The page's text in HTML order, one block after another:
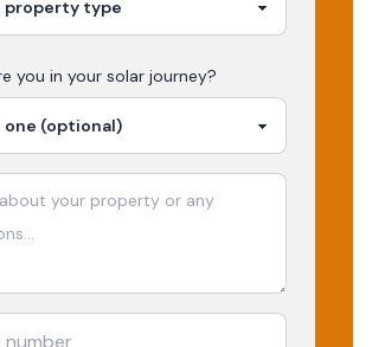
you in your solar journey?